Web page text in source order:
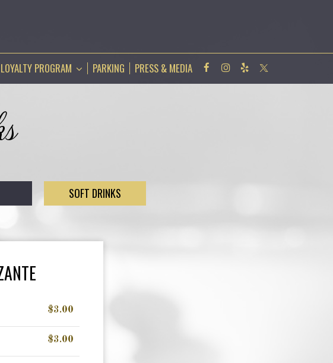
LOYALTY PROGRAM PARKING PRESS & MEDIA
SOFT DRINKS
$3.00
$3.00